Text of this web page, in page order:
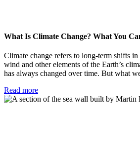
What Is Climate Change? What You
Climate change refers to long-term shifts
wind and other elements of the Earth’s
has always changed over time. But what
Read more